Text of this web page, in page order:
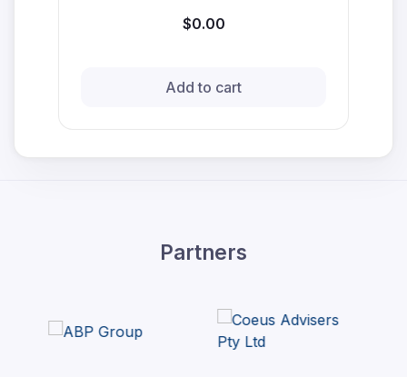
$0.00
Add to cart
Partners